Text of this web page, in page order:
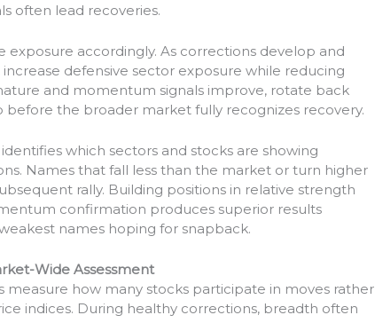
often lead recoveries.
exposure accordingly. As corrections develop and
defensive sector exposure while reducing
and momentum signals improve, rotate back
before the broader market fully recognizes recovery.
which sectors and stocks are showing
Names that fall less than the market or turn higher
rally. Building positions in relative strength
confirmation produces superior results
names hoping for snapback.
Wide Assessment
measure how many stocks participate in moves rather
indices. During healthy corrections, breadth often